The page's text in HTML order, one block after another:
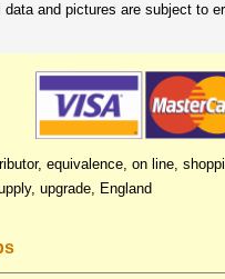
data and pictures are subject to
equivalence, on line,
upgrade, England